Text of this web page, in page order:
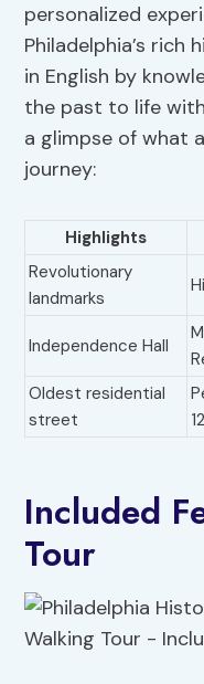
personalized
Philadelphia’s
in English by
the past to life
a glimpse of what
journey:
Highlights
Revolutionary
landmarks
Independence Hall
Oldest residential
street
Included
Tour